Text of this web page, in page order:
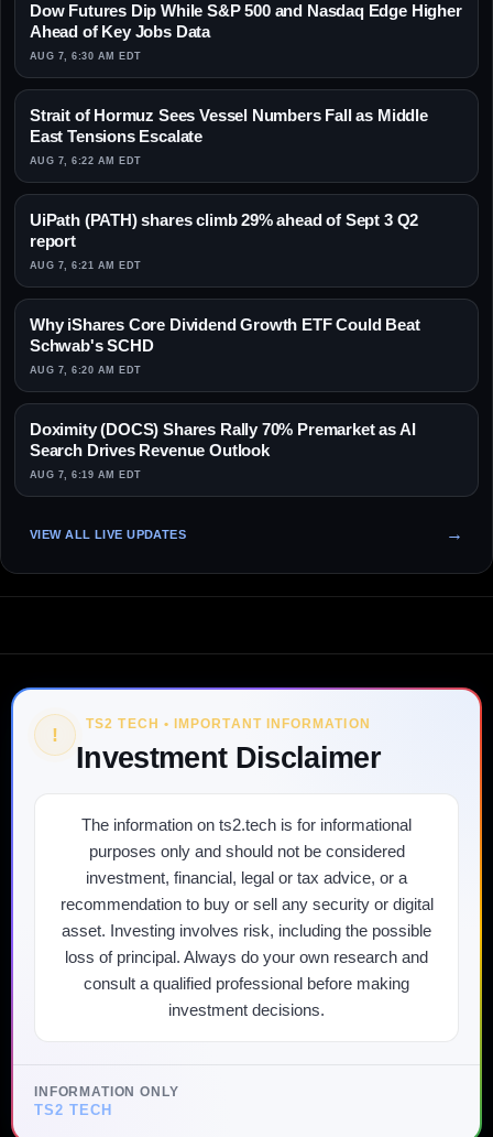
Dow Futures Dip While S&P 500 and Nasdaq Edge Higher
Ahead of Key Jobs Data
AUG 7, 6:30 AM EDT
Strait of Hormuz Sees Vessel Numbers Fall as Middle
East Tensions Escalate
AUG 7, 6:22 AM EDT
UiPath (PATH) shares climb 29% ahead of Sept 3 Q2
report
AUG 7, 6:21 AM EDT
Why iShares Core Dividend Growth ETF Could Beat
Schwab's SCHD
AUG 7, 6:20 AM EDT
Doximity (DOCS) Shares Rally 70% Premarket as AI
Search Drives Revenue Outlook
AUG 7, 6:19 AM EDT
VIEW ALL LIVE UPDATES
! TS2 TECH • IMPORTANT INFORMATION
Investment Disclaimer
The information on ts2.tech is for informational
purposes only and should not be considered
investment, financial, legal or tax advice, or a
recommendation to buy or sell any security or digital
asset. Investing involves risk, including the possible
loss of principal. Always do your own research and
consult a qualified professional before making
investment decisions.
INFORMATION ONLY
TS2 TECH